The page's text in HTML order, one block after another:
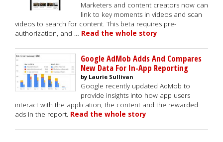
Marketers and content creators now can
link to key moments in videos and scan
videos to search for content. This beta requires pre-
authorization, and … Read the whole story
Google AdMob Adds And Compares
New Data For In-App Reporting
by Laurie Sullivan
Google recently updated AdMob to
provide insights into how app users
interact with the application, the content and the rewarded
ads in the report. Read the whole story